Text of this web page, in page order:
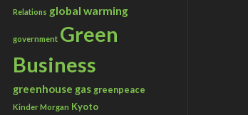
Relations global warming
government Green
Business
greenhouse gas greenpeace
Kinder Morgan Kyoto